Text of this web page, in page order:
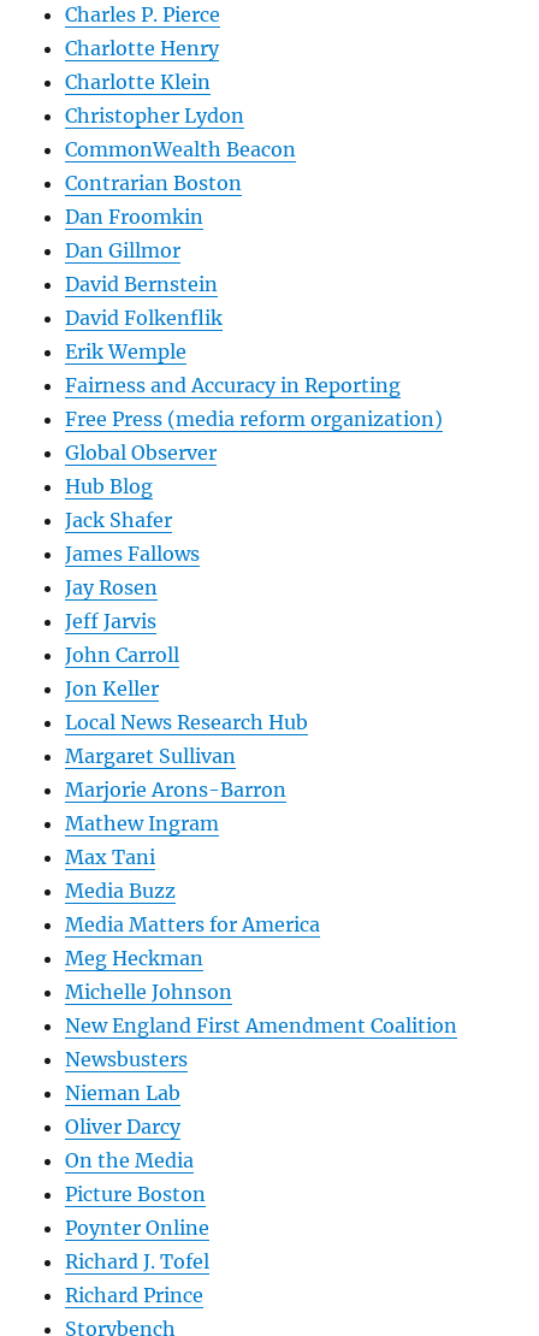
Charles P. Pierce
Charlotte Henry
Charlotte Klein
Christopher Lydon
CommonWealth Beacon
Contrarian Boston
Dan Froomkin
Dan Gillmor
David Bernstein
David Folkenflik
Erik Wemple
Fairness and Accuracy in Reporting
Free Press (media reform organization)
Global Observer
Hub Blog
Jack Shafer
James Fallows
Jay Rosen
Jeff Jarvis
John Carroll
Jon Keller
Local News Research Hub
Margaret Sullivan
Marjorie Arons-Barron
Mathew Ingram
Max Tani
Media Buzz
Media Matters for America
Meg Heckman
Michelle Johnson
New England First Amendment Coalition
Newsbusters
Nieman Lab
Oliver Darcy
On the Media
Picture Boston
Poynter Online
Richard J. Tofel
Richard Prince
Storybench